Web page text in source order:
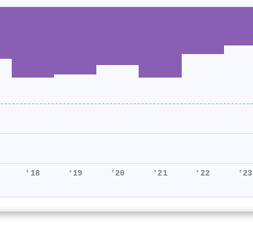
'18 '19 '20 '21 '22 '23